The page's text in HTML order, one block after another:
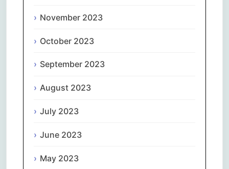
November 2023
October 2023
September 2023
August 2023
July 2023
June 2023
May 2023